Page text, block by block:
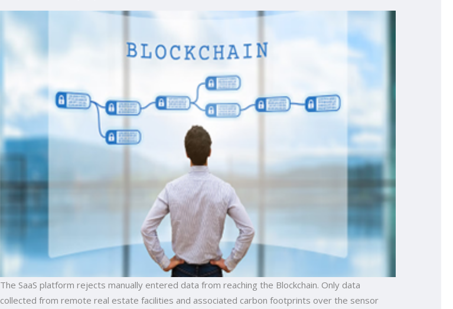
The SaaS platform rejects manually entered data from reaching the Blockchain. Only data
collected from remote real estate facilities and associated carbon footprints over the sensor